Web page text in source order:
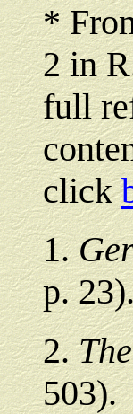
*
2 in
full
click
1.
p.
2.
503).